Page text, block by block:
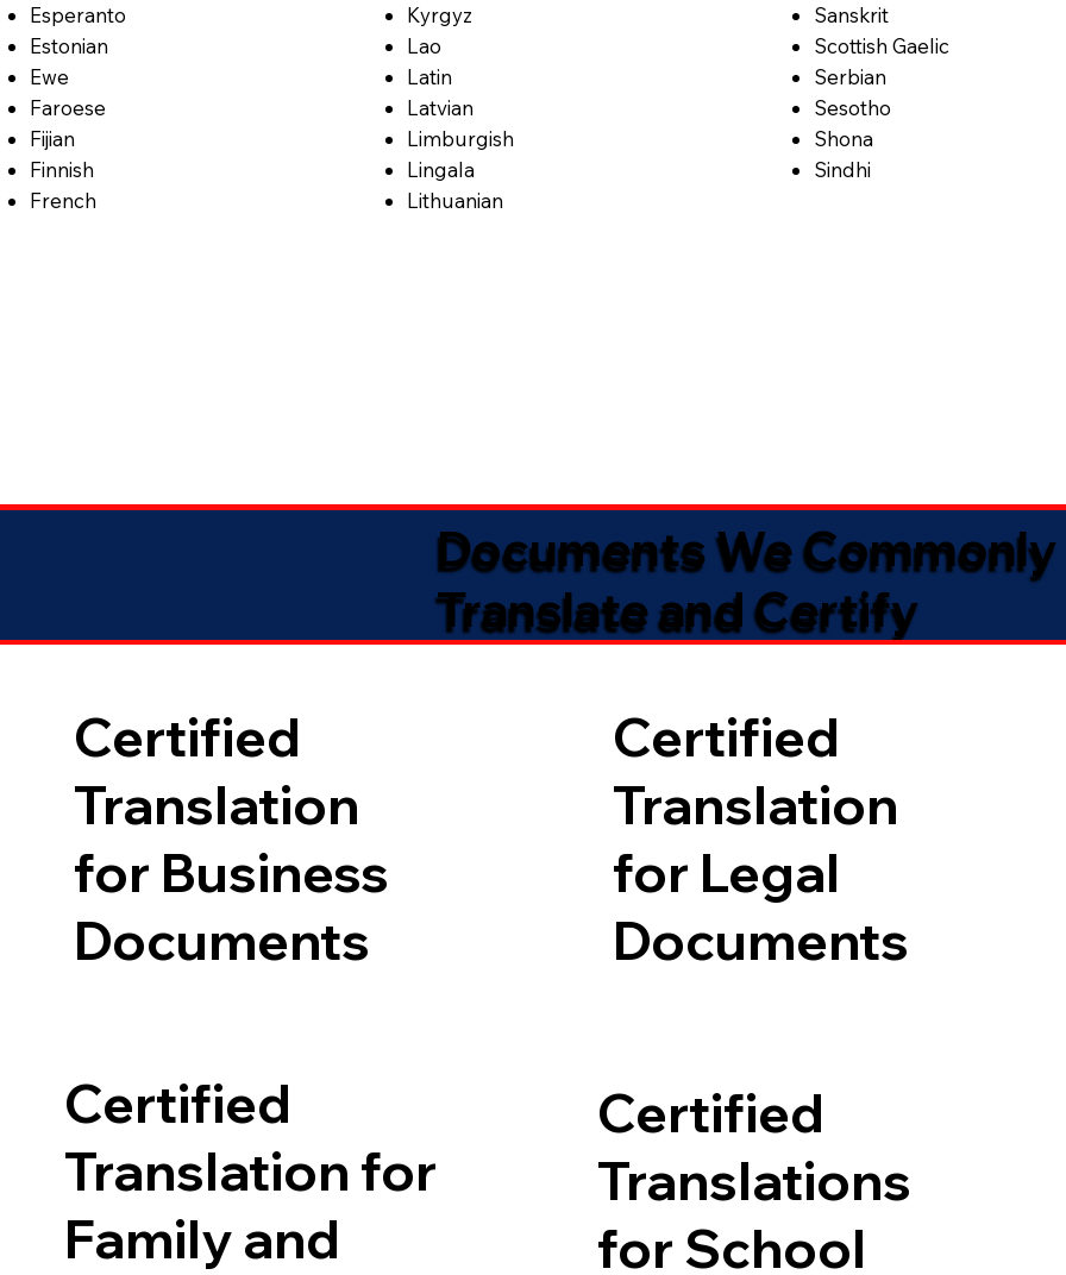
Esperanto
Estonian
Ewe
Faroese
Fijian
Finnish
French
Kyrgyz
Lao
Latin
Latvian
Limburgish
Lingala
Lithuanian
Sanskrit
Scottish Gaelic
Serbian
Sesotho
Shona
Sindhi
Documents We Commonly
Translate and Certify
Certified
Translation
for Business
Documents
Certified
Translation
for Legal
Documents
Certified
Translation for
Family and
Certified
Translations
for School